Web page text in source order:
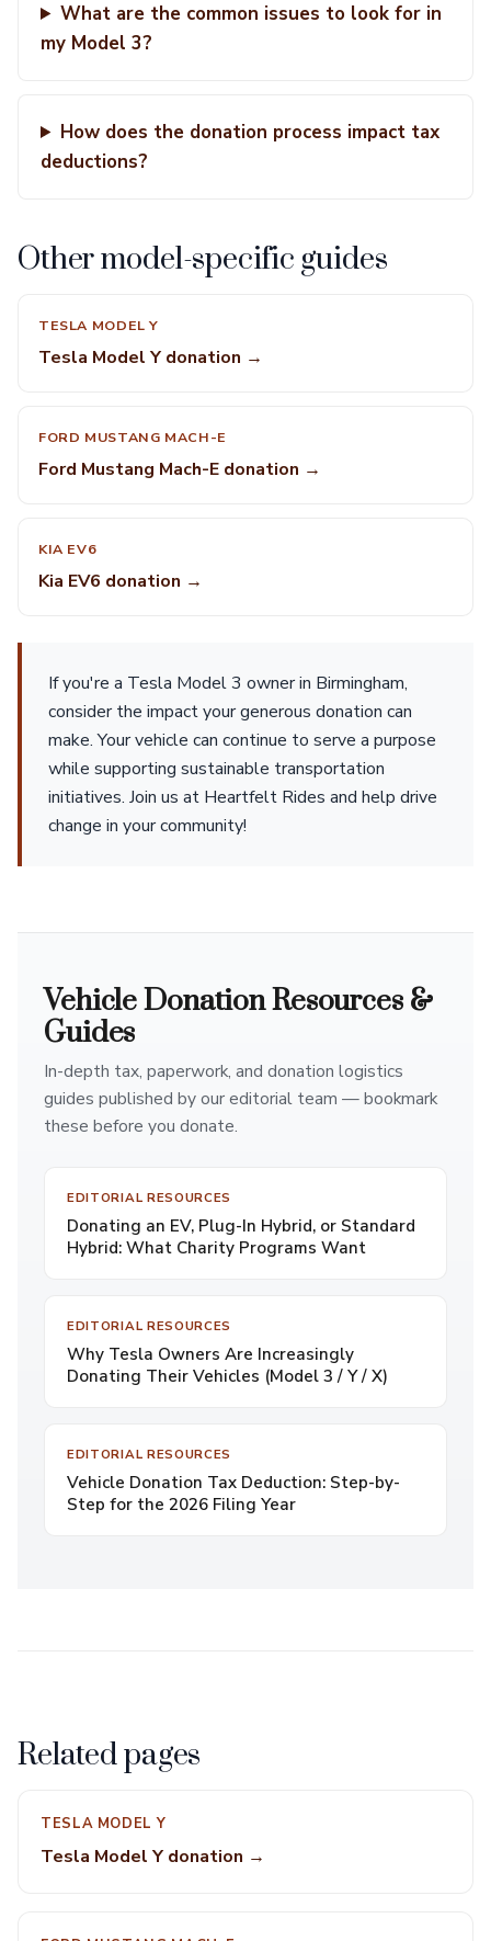
What are the common issues to look for in
my Model 3?
How does the donation process impact tax
deductions?
Other model-specific guides
TESLA MODEL Y
Tesla Model Y donation →
FORD MUSTANG MACH-E
Ford Mustang Mach-E donation →
KIA EV6
Kia EV6 donation →
If you're a Tesla Model 3 owner in Birmingham,
consider the impact your generous donation can
make. Your vehicle can continue to serve a purpose
while supporting sustainable transportation
initiatives. Join us at Heartfelt Rides and help drive
change in your community!
Vehicle Donation Resources &
Guides
In-depth tax, paperwork, and donation logistics
guides published by our editorial team — bookmark
these before you donate.
EDITORIAL RESOURCES
Donating an EV, Plug-In Hybrid, or Standard
Hybrid: What Charity Programs Want
EDITORIAL RESOURCES
Why Tesla Owners Are Increasingly
Donating Their Vehicles (Model 3 / Y / X)
EDITORIAL RESOURCES
Vehicle Donation Tax Deduction: Step-by-
Step for the 2026 Filing Year
Related pages
TESLA MODEL Y
Tesla Model Y donation →